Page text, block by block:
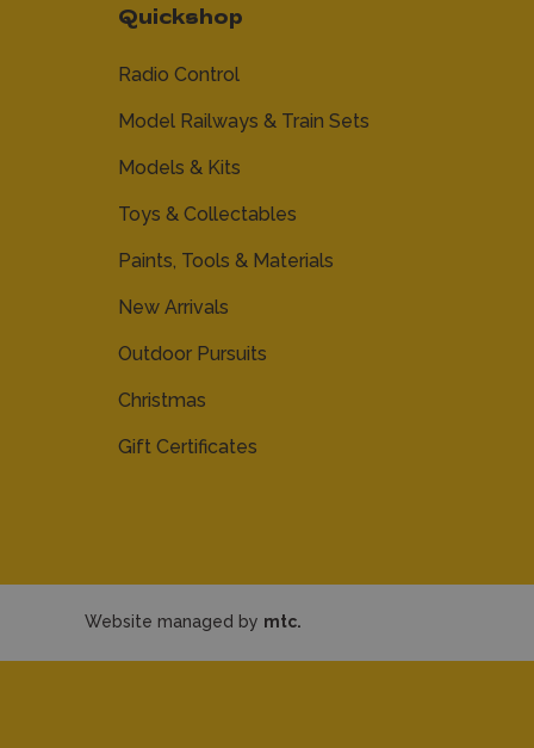
Quickshop
Radio Control
Model Railways & Train Sets
Models & Kits
Toys & Collectables
Paints, Tools & Materials
New Arrivals
Outdoor Pursuits
Christmas
Gift Certificates
Website managed by mtc.